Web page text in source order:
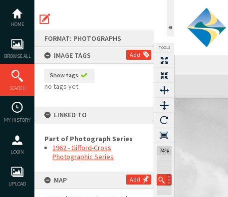
content
HOME
BROWSE ALL
SEARCH
MY HISTORY
LOGIN
UPLOAD
FORMAT: PHOTOGRAPHS
IMAGE TAGS
Add
Show tags
no tags yet
LINKED TO
Part of Photograph Series
1962 - Gifford-Cross
Photographic Series
MAP Add
TOOLS
74%
Expand/collapse